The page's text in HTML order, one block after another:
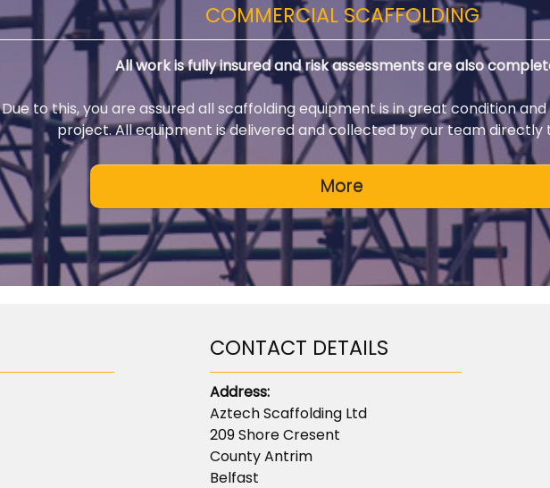
COMMERCIAL SCAFFOLDING
All work is fully insured and risk assessments are also
Due to this, you are assured all scaffolding equipment is in great condition
project. All equipment is delivered and collected by our team directly
CONTACT DETAILS
Address:
Aztech Scaffolding Ltd
209 Shore Cresent
County Antrim
Belfast